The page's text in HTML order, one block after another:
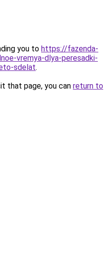
you to https://fazenda-
vremya-dlya-peresadki-
sdelat.
that page, you can return to